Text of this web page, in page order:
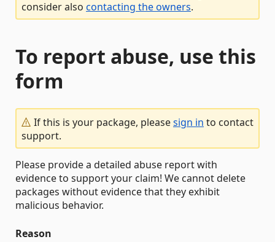
consider also contacting the owners.
To report abuse, use this
form
If this is your package, pleasesign in to contact
support.
Please provide a detailed abuse report with
evidence to support your claim! We cannot delete
packages without evidence that they exhibit
malicious behavior.
Reason